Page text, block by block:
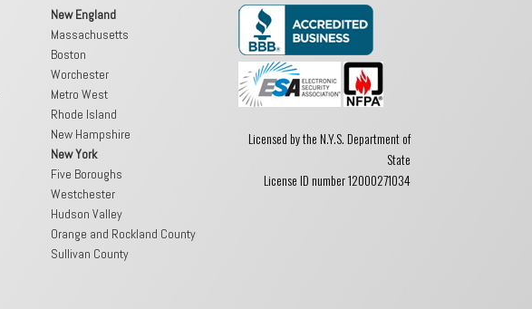
New England
Massachusetts
Boston
Worchester
Metro West
Rhode Island
New Hampshire
New York
Five Boroughs
Westchester
Hudson Valley
Orange and Rockland County
Sullivan County
Licensed by the N.Y.S. Department of
State
License ID number 12000271034